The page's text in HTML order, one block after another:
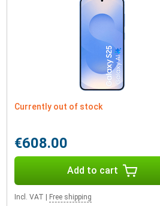
Currently out of stock
€608.00
Add to cart
Incl. VAT Free shipping